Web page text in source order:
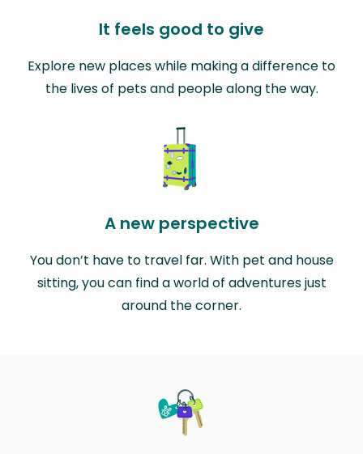
It feels good to give
Explore new places while making a difference to
the lives of pets and people along the way.
A new perspective
You don’t have to travel far. With pet and house
sitting, you can find a world of adventures just
around the corner.